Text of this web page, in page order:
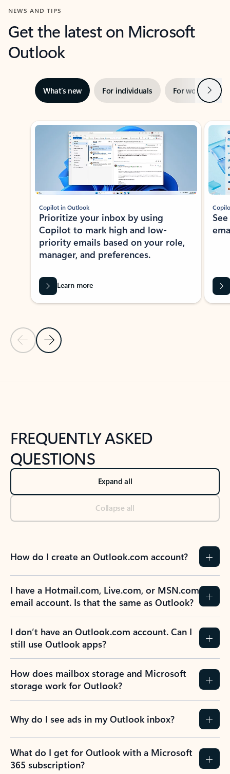
NEWS AND TIPS
Get the latest on Microsoft
Outlook
What’s new For individuals For work Next
Showing slide 1 of 3
Previous Slide
Next Slide
Copilot in Outlook
Prioritize your inbox by using
Copilot to mark high and low-
priority emails based on your role,
manager, and preferences.
Learn more
FREQUENTLY ASKED
QUESTIONS
Expand all
Collapse all
How do I create an Outlook.com account?
I have a Hotmail.com, Live.com, or MSN.com
email account. Is that the same as Outlook?
I don’t have an Outlook.com account. Can I
still use Outlook apps?
How does mailbox storage and Microsoft
storage work for Outlook?
Why do I see ads in my Outlook inbox?
What do I get for Outlook with a Microsoft
365 subscription?